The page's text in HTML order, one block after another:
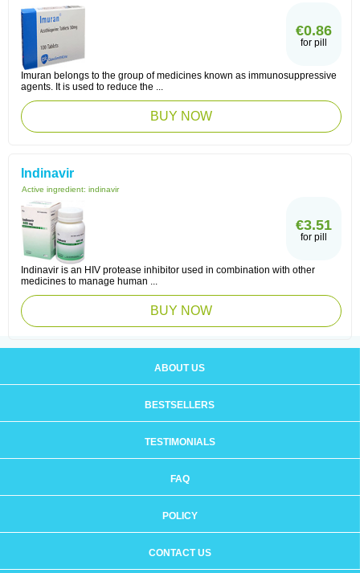
€0.86
for pill
Imuran belongs to the group of medicines known as immunosuppressive
agents. It is used to reduce the ...
BUY NOW
Indinavir
Active ingredient: indinavir
€3.51
for pill
Indinavir is an HIV protease inhibitor used in combination with other
medicines to manage human ...
BUY NOW
ABOUT US
BESTSELLERS
TESTIMONIALS
FAQ
POLICY
CONTACT US